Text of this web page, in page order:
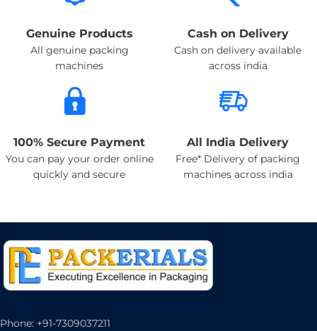
Genuine Products
All genuine packing
machines
Cash on Delivery
Cash on delivery available
across india
100% Secure Payment
You can pay your order online
quickly and secure
All India Delivery
Free* Delivery of packing
machines across india
Phone: +91-7309037211